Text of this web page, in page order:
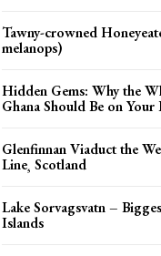
Tawny-crowned
melanops)
Hidden Gems: Why the
Ghana Should Be on Your
Glenfinnan Viaduct the
Line¸ Scotland
Lake Sorvagsvatn –
Islands